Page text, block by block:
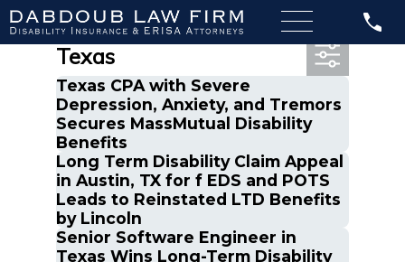
Most Recent Posts in
Texas
Texas CPA with Severe
Depression, Anxiety, and Tremors
Secures MassMutual Disability
Benefits
Long Term Disability Claim Appeal
in Austin, TX for f EDS and POTS
Leads to Reinstated LTD Benefits
by Lincoln
Senior Software Engineer in
Texas Wins Long-Term Disability